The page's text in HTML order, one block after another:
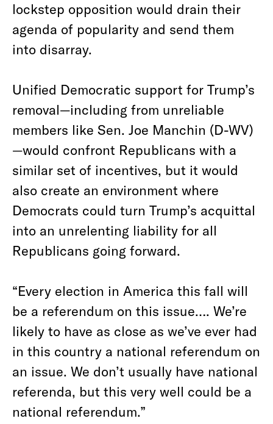
lockstep opposition would drain their
agenda of popularity and send them
into disarray.
Unified Democratic support for Trump’s
removal—including from unreliable
members like Sen. Joe Manchin (D-WV)
—would confront Republicans with a
similar set of incentives, but it would
also create an environment where
Democrats could turn Trump’s acquittal
into an unrelenting liability for all
Republicans going forward.
“Every election in America this fall will
be a referendum on this issue…. We’re
likely to have as close as we’ve ever had
in this country a national referendum on
an issue. We don’t usually have national
referenda, but this very well could be a
national referendum.”